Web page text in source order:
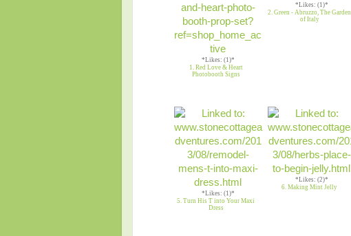
*Likes: (1)*
1. Red Love & Heart
Photobooth Signs
*Likes: (1)*
2. Green - Abruzzo, The Garden
of Italy
*Likes: (1)*
5. Turn His T into Your Maxi
Dress
*Likes: (2)*
6. Making Mint Jelly